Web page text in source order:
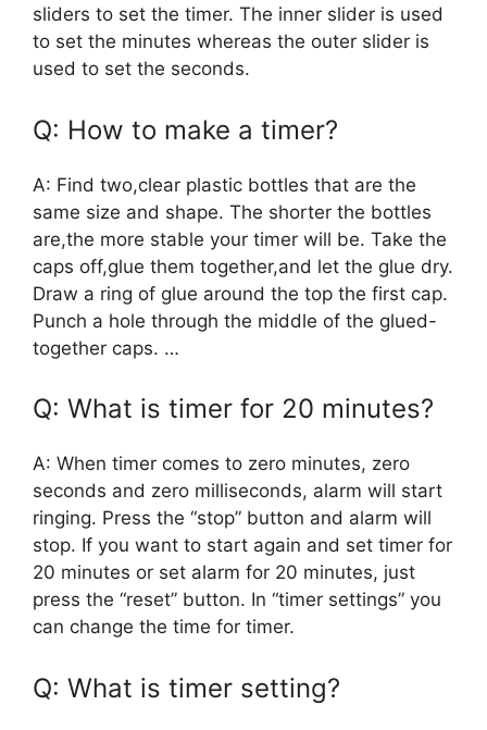
sliders to set the timer. The inner slider is used
to set the minutes whereas the outer slider is
used to set the seconds.
Q: How to make a timer?
A: Find two,clear plastic bottles that are the
same size and shape. The shorter the bottles
are,the more stable your timer will be. Take the
caps off,glue them together,and let the glue dry.
Draw a ring of glue around the top the first cap.
Punch a hole through the middle of the glued-
together caps. …
Q: What is timer for 20 minutes?
A: When timer comes to zero minutes, zero
seconds and zero milliseconds, alarm will start
ringing. Press the “stop” button and alarm will
stop. If you want to start again and set timer for
20 minutes or set alarm for 20 minutes, just
press the “reset” button. In “timer settings” you
can change the time for timer.
Q: What is timer setting?